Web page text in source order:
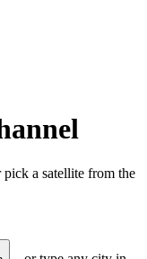
pick a satellite from the